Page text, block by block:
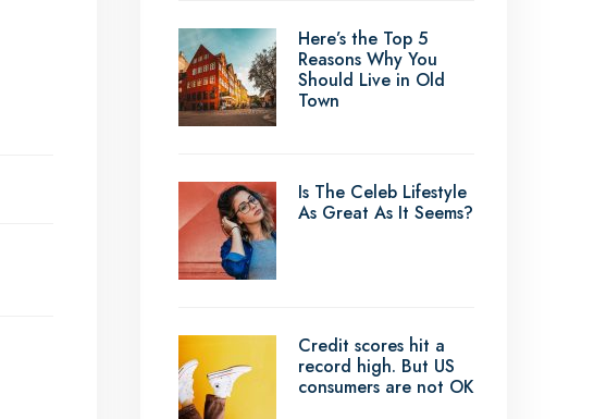
Here’s the Top 5
Reasons Why You
Should Live in Old
Town
Is The Celeb Lifestyle
As Great As It Seems?
Credit scores hit a
record high. But US
consumers are not OK